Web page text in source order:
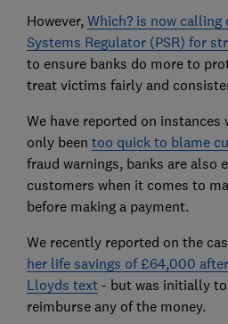
However, Which? is now calling
Systems Regulator (PSR) for
to ensure banks do more to
treat victims fairly and
We have reported on instances
only been too quick to blame
fraud warnings, banks are also
customers when it comes to
before making a payment.
We recently reported on the
her life savings of £64,000
Lloyds text- but was initially
reimburse any of the money.